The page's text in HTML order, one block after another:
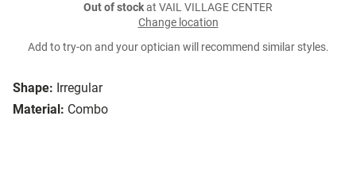
Shape: Irregular
Material: Combo
Out of stockat VAIL VILLAGE CENTER
Change location
Add to try-on and your optician will recommend similar styles.